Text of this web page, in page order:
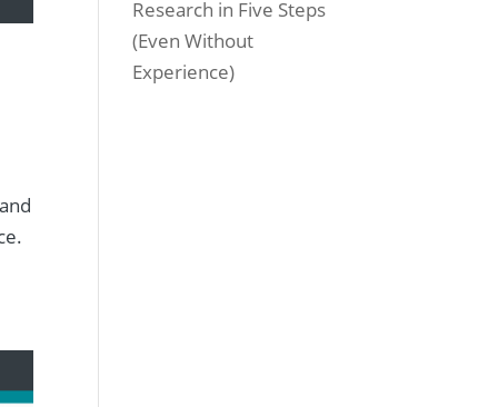
Research in Five Steps
(Even Without
Experience)